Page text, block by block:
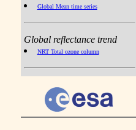
Global Mean time series
Global reflectance trend
NRT Total ozone column